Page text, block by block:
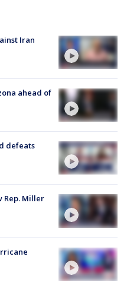
Iran
ahead of
defeats
Rep. Miller